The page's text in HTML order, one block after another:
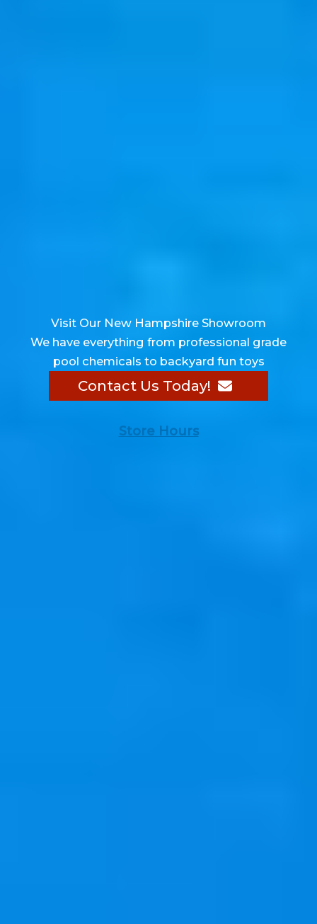
Visit Our New Hampshire Showroom
We have everything from professional grade
pool chemicals to backyard fun toys
Contact Us Today!
Store Hours